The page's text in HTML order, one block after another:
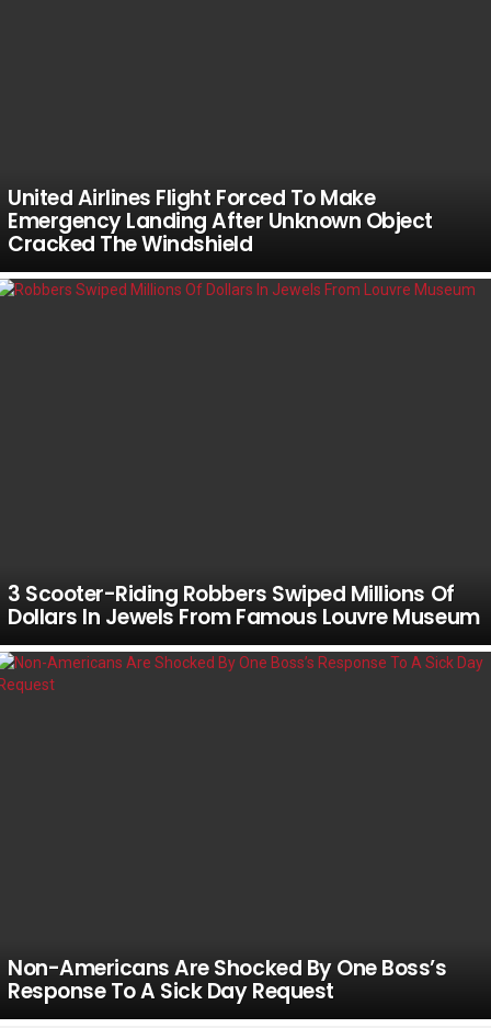
United Airlines Flight Forced To Make
Emergency Landing After Unknown Object
Cracked The Windshield
3 Scooter-Riding Robbers Swiped Millions Of
Dollars In Jewels From Famous Louvre Museum
Non-Americans Are Shocked By One Boss’s
Response To A Sick Day Request